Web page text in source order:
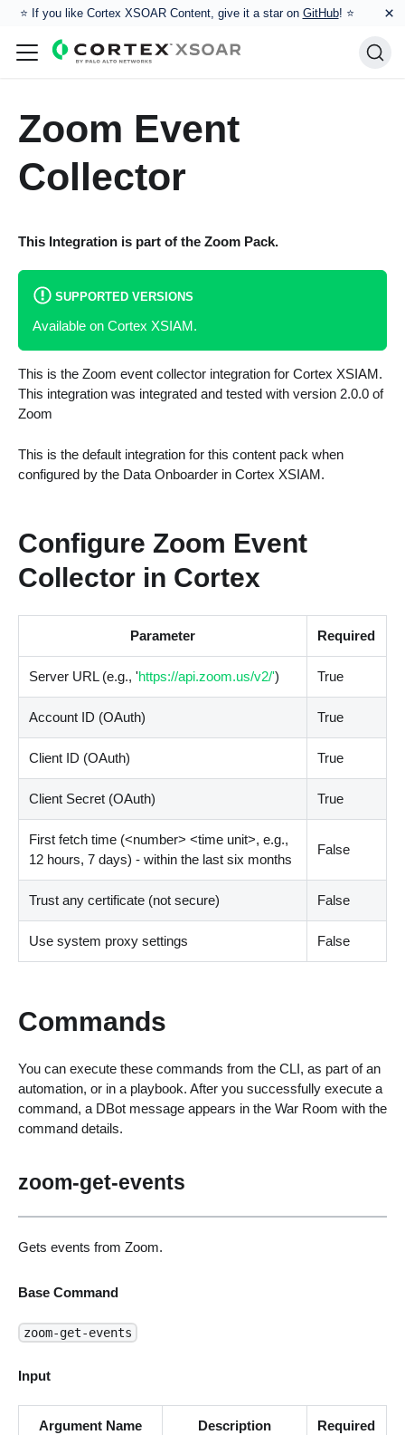
⭐️ If you like Cortex XSOAR Content, give it a star on GitHub! ⭐ ×
Zoom Event
Collector
This Integration is part of the ZoomPack.
SUPPORTED VERSIONS
Available on Cortex XSIAM.
This is the Zoom event collector integration for Cortex XSIAM.
This integration was integrated and tested with version 2.0.0 of
Zoom
This is the default integration for this content pack when
configured by the Data Onboarder in Cortex XSIAM.
Configure Zoom Event
Collector in Cortex
Parameter Required
Server URL (e.g., 'https://api.zoom.us/v2/') True
Account ID (OAuth) True
Client ID (OAuth) True
Client Secret (OAuth) True
First fetch time (<number> <time unit>, e.g.,
12 hours, 7 days) - within the last six months
False
Trust any certificate (not secure) False
Use system proxy settings False
Commands
You can execute these commands from the CLI, as part of an
automation, or in a playbook. After you successfully execute a
command, a DBot message appears in the War Room with the
command details.
zoom-get-events
Gets events from Zoom.
Base Command
zoom-get-events
Input
Argument Name Description Required